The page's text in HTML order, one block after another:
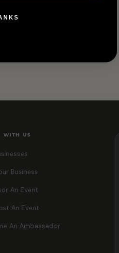
WITH US
Business
An Event
An Event
An Ambassador